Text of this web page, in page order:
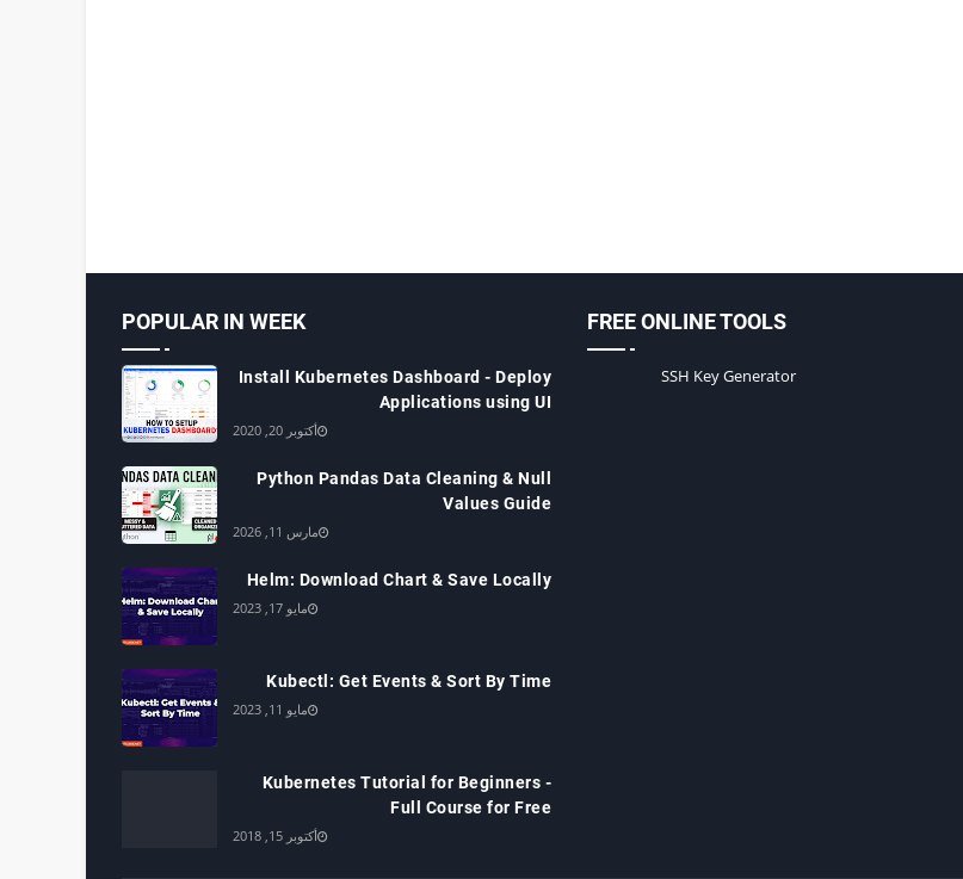
FREE ONLINE TOOLS
SSH Key Generator
POPULAR IN WEEK
Install Kubernetes Dashboard - Deploy
Applications using UI
أكتوبر 20, 2020
Python Pandas Data Cleaning & Null
Values Guide
مارس 11, 2026
Helm: Download Chart & Save Locally
مايو 17, 2023
Kubectl: Get Events & Sort By Time
مايو 11, 2023
Kubernetes Tutorial for Beginners -
Full Course for Free
أكتوبر 15, 2018